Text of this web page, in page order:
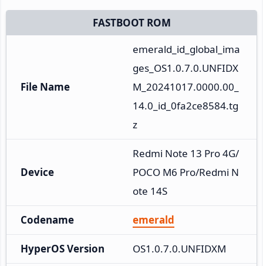
FASTBOOT ROM
File Name
emerald_id_global_ima
ges_OS1.0.7.0.UNFIDX
M_20241017.0000.00_
14.0_id_0fa2ce8584.tg
z
Device
Redmi Note 13 Pro 4G/
POCO M6 Pro/Redmi N
ote 14S
Codename emerald
HyperOS Version OS1.0.7.0.UNFIDXM